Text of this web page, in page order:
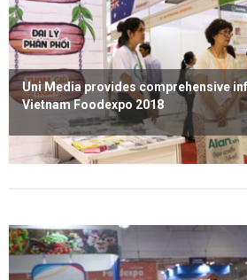
Uni Media provides comprehensive
Vietnam Foodexpo 2018
Read more